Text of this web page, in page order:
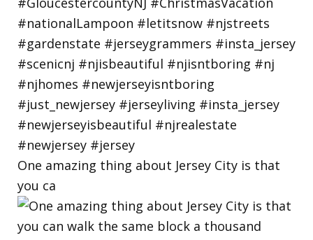
One amazing thing about Jersey City is that
you ca